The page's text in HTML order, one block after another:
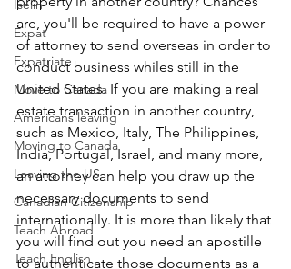
Iselin
Expat
Expatriate
Move to Canada
Americans leaving
Moving to Canada
Leaving the US
Canadian Citizenship
Teach Abroad
Teach English
are, you'll be required to have a power
of attorney to send overseas in order to
conduct business whiles still in the
United States. If you are making a real
estate transaction in another country,
such as Mexico, Italy, The Philippines,
India, Portugal, Israel, and many more,
an attorney can help you draw up the
necessary documents to send
internationally. It is more than likely that
you will find out you need an apostille
to authenticate those documents as a